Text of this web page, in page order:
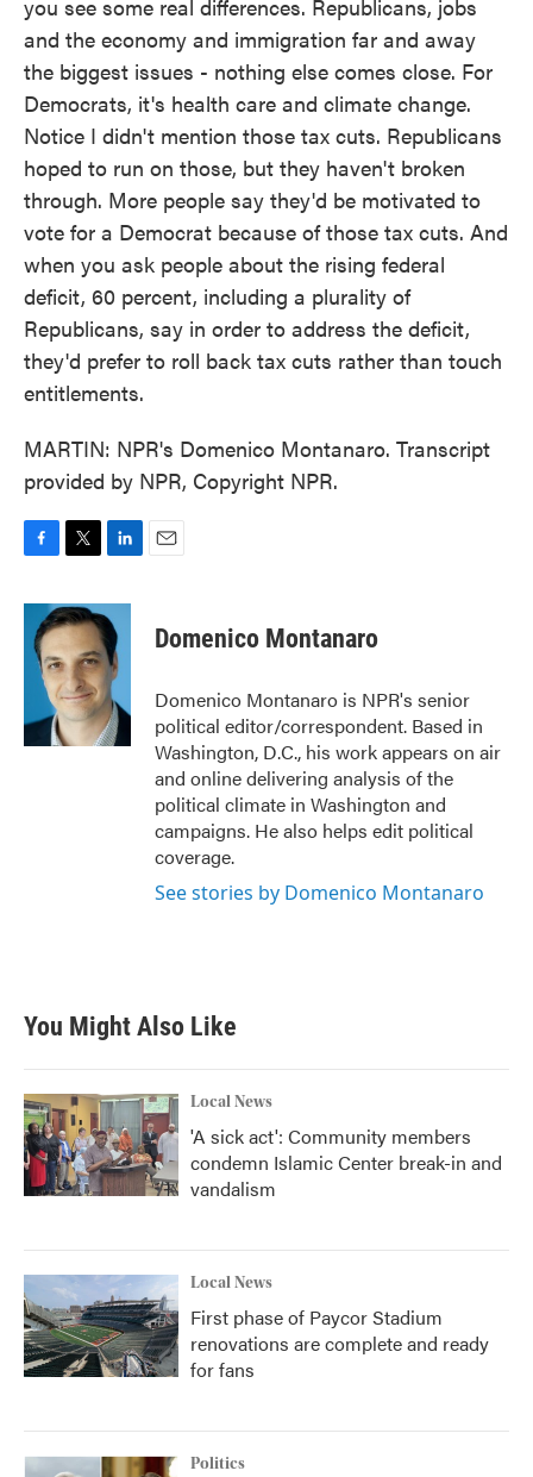
you see some real differences. Republicans, jobs
and the economy and immigration far and away
the biggest issues - nothing else comes close. For
Democrats, it's health care and climate change.
Notice I didn't mention those tax cuts. Republicans
hoped to run on those, but they haven't broken
through. More people say they'd be motivated to
vote for a Democrat because of those tax cuts. And
when you ask people about the rising federal
deficit, 60 percent, including a plurality of
Republicans, say in order to address the deficit,
they'd prefer to roll back tax cuts rather than touch
entitlements.
MARTIN: NPR's Domenico Montanaro. Transcript
provided by NPR, Copyright NPR.
c
b
k
i
t
t
e
r
n
k
e
d
I
n
Domenico Montanaro
Domenico Montanaro is NPR's senior
political editor/correspondent. Based in
Washington, D.C., his work appears on air
and online delivering analysis of the
political climate in Washington and
campaigns. He also helps edit political
coverage.
See stories by Domenico Montanaro
You Might Also Like
Local News
'A sick act': Community members
condemn Islamic Center break-in and
vandalism
Local News
First phase of Paycor Stadium
renovations are complete and ready
for fans
Politics